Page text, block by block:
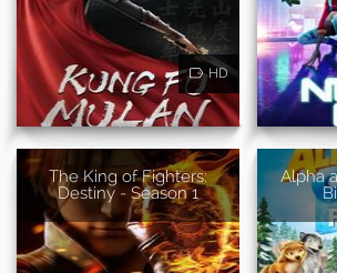
HD
The King of Fighters:
Destiny - Season 1
Alpha